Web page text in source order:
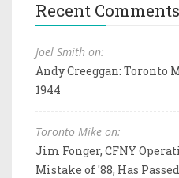
Recent Comments
Joel Smith on:
Andy Creeggan: Toronto
1944
Toronto Mike on:
Jim Fonger, CFNY
Mistake of '88, Has